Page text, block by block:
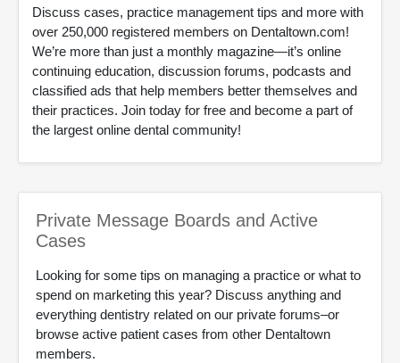
Discuss cases, practice management tips and more with
over 250,000 registered members on Dentaltown.com!
We’re more than just a monthly magazine—it’s online
continuing education, discussion forums, podcasts and
classified ads that help members better themselves and
their practices. Join today for free and become a part of
the largest online dental community!
Private Message Boards and Active
Cases
Looking for some tips on managing a practice or what to
spend on marketing this year? Discuss anything and
everything dentistry related on our private forums–or
browse active patient cases from other Dentaltown
members.